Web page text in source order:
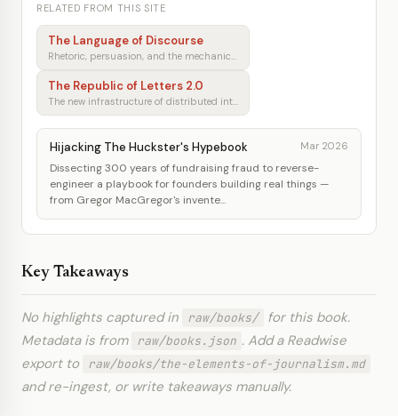
RELATED FROM THIS SITE
The Language of Discourse
Rhetoric, persuasion, and the mechanics of shared understanding
The Republic of Letters 2.0
The new infrastructure of distributed intellectual production
Hijacking The Huckster's Hypebook Mar 2026
Dissecting 300 years of fundraising fraud to reverse-
engineer a playbook for founders building real things —
from Gregor MacGregor's invente...
Key Takeaways
No highlights captured in raw/books/
for this book.
Metadata is from raw/books.json . Add a Readwise
export to
raw/books/the-elements-of-journalism.md
and re-ingest, or write takeaways manually.